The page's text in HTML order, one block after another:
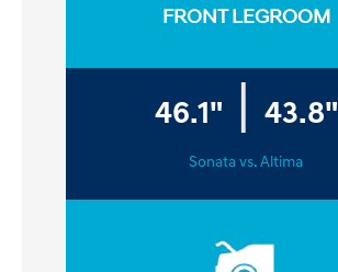
FRONT LEGROOM
46.1" 43.8"
Sonata vs. Altima